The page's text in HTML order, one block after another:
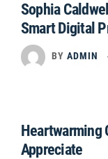
Sophia
Smart Digital
BY ADMIN
Heartwarming
Appreciate